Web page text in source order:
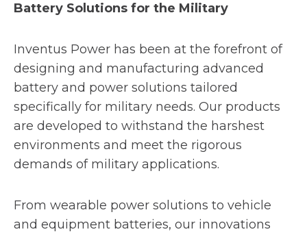
Battery Solutions for the Military
Inventus Power has been at the forefront of
designing and manufacturing advanced
battery and power solutions tailored
specifically for military needs. Our products
are developed to withstand the harshest
environments and meet the rigorous
demands of military applications.
From wearable power solutions to vehicle
and equipment batteries, our innovations